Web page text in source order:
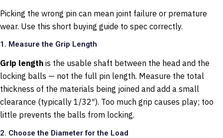
Picking the wrong pin can mean joint failure or premature
wear. Use this short buying guide to spec correctly.
1. Measure the Grip Length
Grip length is the usable shaft between the head and the
locking balls — not the full pin length. Measure the total
thickness of the materials being joined and add a small
clearance (typically 1/32″). Too much grip causes play; too
little prevents the balls from locking.
2. Choose the Diameter for the Load